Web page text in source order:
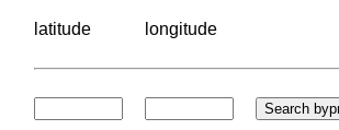
latitude longitude